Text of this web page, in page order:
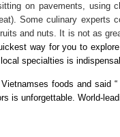
on pavements, using
Some culinary experts
and nuts. It is not as
way for you to
specialties is
foods and said
is unforgettable. World-